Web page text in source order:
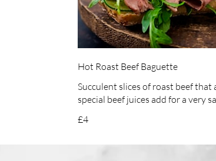
Hot Roast Beef Baguette
Succulent slices of roast beef
special beef juices add for a very
£4